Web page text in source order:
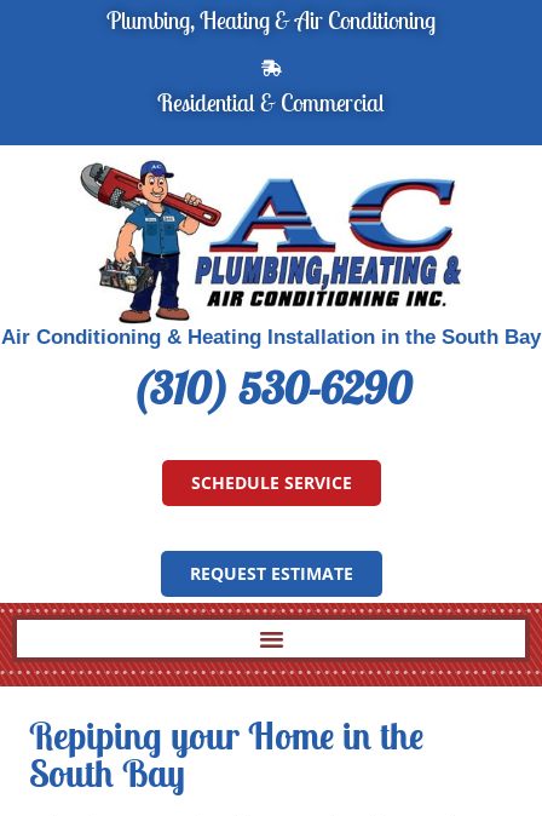
Plumbing, Heating & Air Conditioning
Residential & Commercial
Air Conditioning & Heating Installation in the South Bay
(310) 530-6290
SCHEDULE SERVICE
REQUEST ESTIMATE
Repiping your Home in the
South Bay